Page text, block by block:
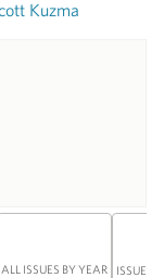
Kuzma
ALL ISSUES BY YEAR ISSUE